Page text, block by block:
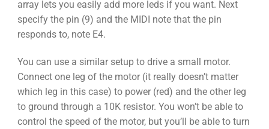
array lets you easily add more leds if you want. Next
specify the pin (9) and the MIDI note that the pin
responds to, note E4.
You can use a similar setup to drive a small motor.
Connect one leg of the motor (it really doesn’t matter
which leg in this case) to power (red) and the other leg
to ground through a 10K resistor. You won’t be able to
control the speed of the motor, but you’ll be able to turn